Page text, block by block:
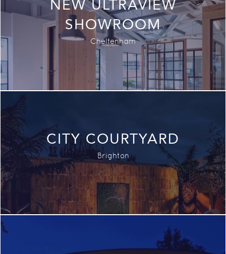
Historical
Hospitality
NEW ULTRAVIEW
SHOWROOM
Cheltenham
CITY COURTYARD
Brighton